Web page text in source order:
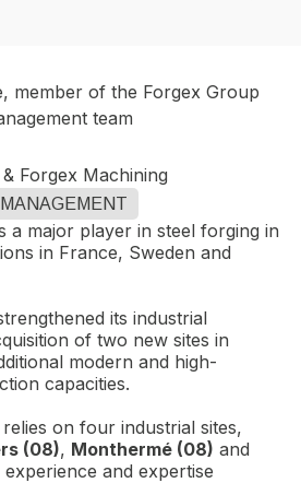
Forgex Machining
a major player in steel forging in
in France, Sweden and
its industrial
of two new sites in
modern and high-
capacities.
on four industrial sites,
(08), Monthermé (08) and
and expertise